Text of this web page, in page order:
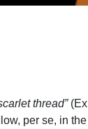
thread”(Ex
per se, in the